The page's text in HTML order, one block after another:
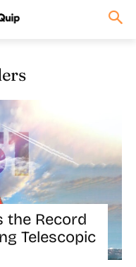
the Record
Telescopic